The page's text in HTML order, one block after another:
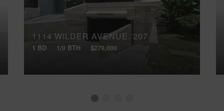
1114 WILDER AVENUE, 207
1 BD 1/0 BTH $279,000